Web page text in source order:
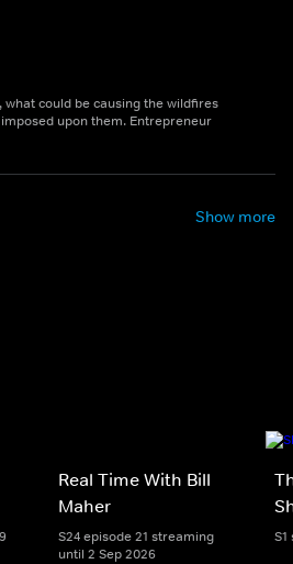
could be causing the wildfires
upon them. Entrepreneur
Show more
Real Time With Bill
Maher
S24 episode 21 streaming
until 2 Sep 2026